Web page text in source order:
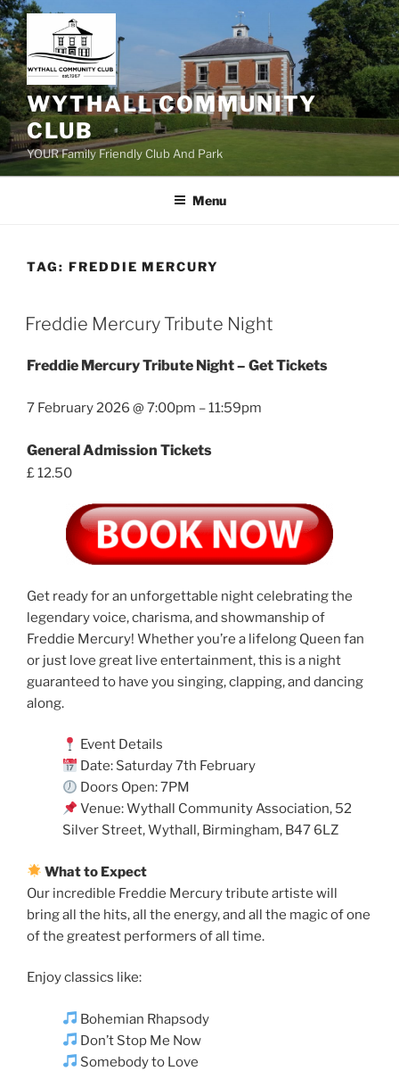
Skip
to
content
WYTHALL COMMUNITY
CLUB
YOUR Family Friendly Club And Park
Menu
TAG: FREDDIE MERCURY
Freddie Mercury Tribute Night
Freddie Mercury Tribute Night – Get Tickets
7 February 2026 @ 7:00pm – 11:59pm
General Admission Tickets
£ 12.50
Get ready for an unforgettable night celebrating the
legendary voice, charisma, and showmanship of
Freddie Mercury! Whether you’re a lifelong Queen fan
or just love great live entertainment, this is a night
guaranteed to have you singing, clapping, and dancing
along.
Event Details
Date: Saturday 7th February
Doors Open: 7PM
Venue: Wythall Community Association, 52
Silver Street, Wythall, Birmingham, B47 6LZ
What to Expect
Our incredible Freddie Mercury tribute artiste will
bring all the hits, all the energy, and all the magic of one
of the greatest performers of all time.
Enjoy classics like:
Bohemian Rhapsody
Don’t Stop Me Now
Somebody to Love